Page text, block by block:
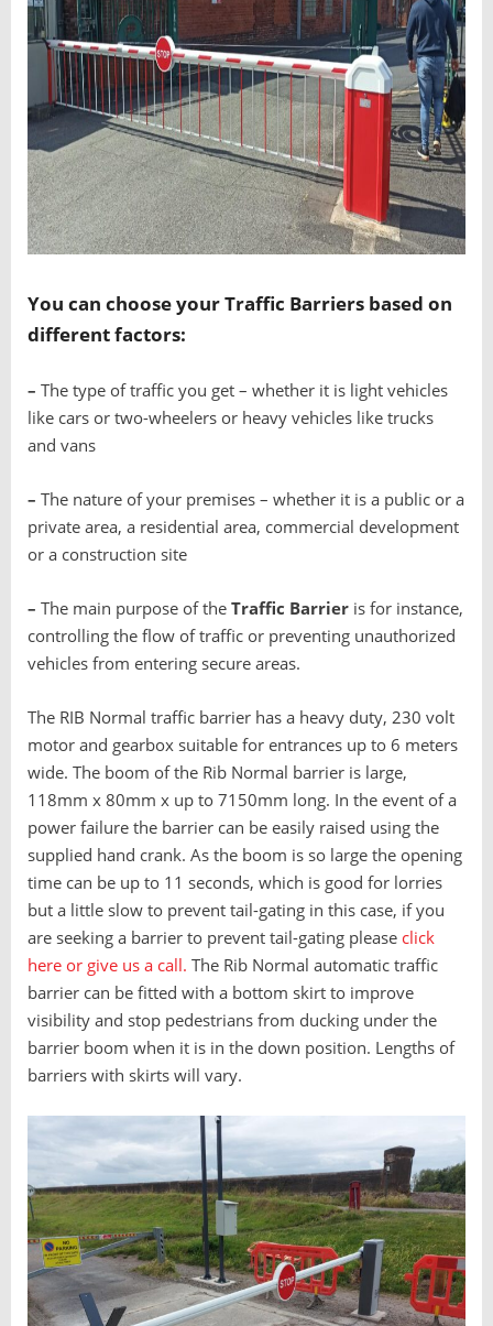
You can choose yourTraffic Barriers based on
different factors:
– The type of traffic you get – whether it is light vehicles
like cars or two-wheelers or heavy vehicles like trucks
and vans
– The nature of your premises – whether it is a public or a
private area, a residential area, commercial development
or a construction site
– The main purpose of the Traffic Barrier is for instance,
controlling the flow of traffic or preventing unauthorized
vehicles from entering secure areas.
The RIB Normal traffic barrier has a heavy duty, 230 volt
motor and gearbox suitable for entrances up to 6 meters
wide. The boom of the Rib Normal barrier is large,
118mm x 80mm x up to 7150mm long. In the event of a
power failure the barrier can be easily raised using the
supplied hand crank. As the boom is so large the opening
time can be up to 11 seconds, which is good for lorries
but a little slow to prevent tail-gating in this case, if you
are seeking a barrier to prevent tail-gating please click
here or give us a call. The Rib Normal automatic traffic
barrier can be fitted with a bottom skirt to improve
visibility and stop pedestrians from ducking under the
barrier boom when it is in the down position. Lengths of
barriers with skirts will vary.